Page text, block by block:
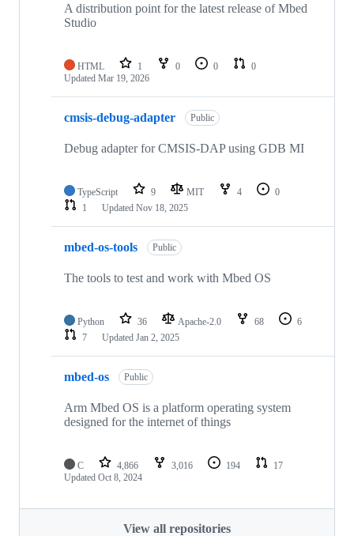
A distribution point for the latest release of Mbed
Studio
HTML 1 0 0
0
Updated Mar 19, 2026
cmsis-debug-adapter Public
Debug adapter for CMSIS-DAP using GDB MI
TypeScript 9 MIT 4
0
1
Updated Nov 18, 2025
mbed-os-tools Public
The tools to test and work with Mbed OS
Python 36 Apache-2.0 68
6
7
Updated Jan 2, 2025
mbed-os Public
Arm Mbed OS is a platform operating system
designed for the internet of things
C 4,866 3,016 194
17
Updated Oct 8, 2024
View all repositories